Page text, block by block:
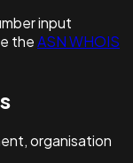
input
theASN WHOIS
organisation